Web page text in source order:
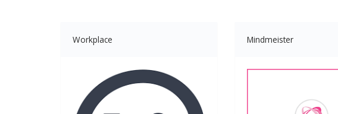
Workplace Mindmeister